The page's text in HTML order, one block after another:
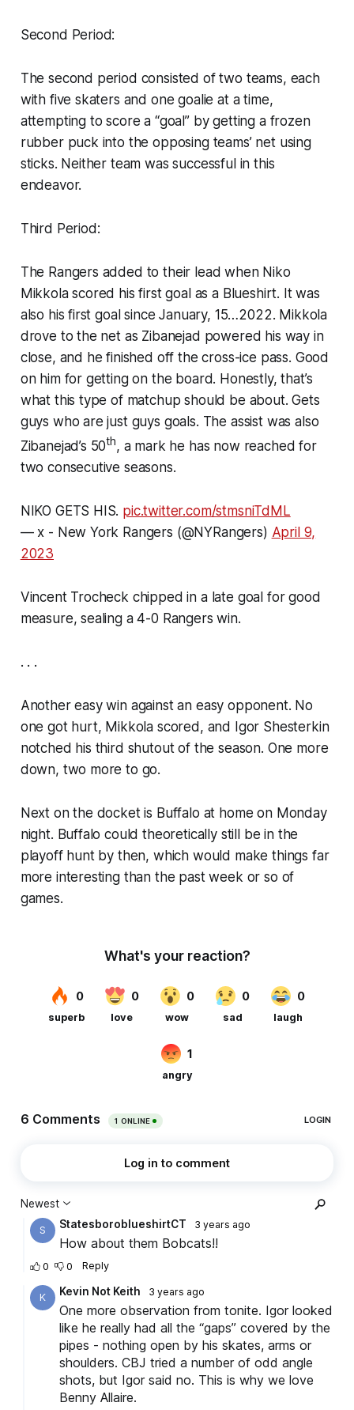
Second Period:
The second period consisted of two teams, each
with five skaters and one goalie at a time,
attempting to score a “goal” by getting a frozen
rubber puck into the opposing teams’ net using
sticks. Neither team was successful in this
endeavor.
Third Period:
The Rangers added to their lead when Niko
Mikkola scored his first goal as a Blueshirt. It was
also his first goal since January, 15…2022. Mikkola
drove to the net as Zibanejad powered his way in
close, and he finished off the cross-ice pass. Good
on him for getting on the board. Honestly, that’s
what this type of matchup should be about. Gets
guys who are just guys goals. The assist was also
Zibanejad’s 50th, a mark he has now reached for
two consecutive seasons.
NIKO GETS HIS. pic.twitter.com/stmsniTdML
— x - New York Rangers (@NYRangers) April 9,
2023
Vincent Trocheck chipped in a late goal for good
measure, sealing a 4-0 Rangers win.
. . .
Another easy win against an easy opponent. No
one got hurt, Mikkola scored, and Igor Shesterkin
notched his third shutout of the season. One more
down, two more to go.
Next on the docket is Buffalo at home on Monday
night. Buffalo could theoretically still be in the
playoff hunt by then, which would make things far
more interesting than the past week or so of
games.